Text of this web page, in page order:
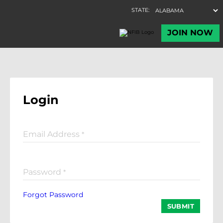
Login
Email Address *
Password *
Forgot Password
SUBMIT